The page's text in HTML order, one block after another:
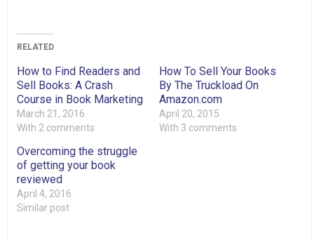
RELATED
How to Find Readers and
Sell Books: A Crash
Course in Book Marketing
March 21, 2016
With 2 comments
How To Sell Your Books
By The Truckload On
Amazon.com
April 20, 2015
With 3 comments
Overcoming the struggle
of getting your book
reviewed
April 4, 2016
Similar post